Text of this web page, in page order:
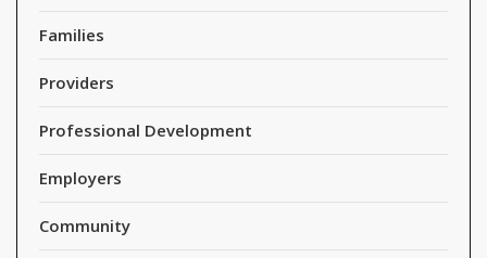
Families
Providers
Professional Development
Employers
Community